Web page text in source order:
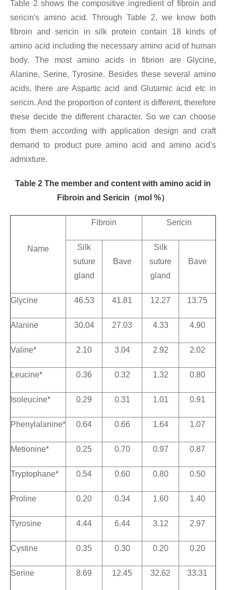
Table 2 shows the compositive ingredient of fibroin and
sericin's amino acid. Through Table 2, we know both
fibroin and sericin in silk protein contain 18 kinds of
amino acid including the necessary amino acid of human
body. The most amino acids in fibrion are Glycine,
Alanine, Serine, Tyrosine. Besides these several amino
acids, there are Aspartic acid and Glutamic acid etc in
sericin. And the proportion of content is different, therefore
these decide the different character. So we can choose
from them according with application design and craft
demand to product pure amino acid and amino acid's
admixture.
Table 2 The member and content with amino acid in
Fibroin and Sericin （mol %）
Name
Fibroin Sericin
Silk
suture
gland
Bave
Silk
suture
gland
Bave
Glycine 46.53 41.81 12.27 13.75
Alanine 30.04 27.03 4.33 4.90
Valine* 2.10 3.04 2.92 2.02
Leucine* 0.36 0.32 1.32 0.80
Isoleucine* 0.29 0.31 1.01 0.91
Phenylalanine* 0.64 0.66 1.64 1.07
Metionine* 0.25 0.70 0.97 0.87
Tryptophane* 0.54 0.60 0.80 0.50
Proline 0.20 0.34 1.60 1.40
Tyrosine 4.44 6.44 3.12 2.97
Cystine 0.35 0.30 0.20 0.20
Serine 8.69 12.45 32.62 33.31